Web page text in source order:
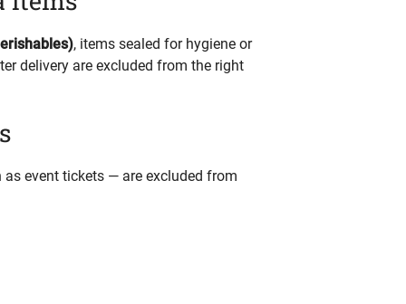
, items sealed for hygiene or
delivery are excluded from the right
event tickets — are excluded from